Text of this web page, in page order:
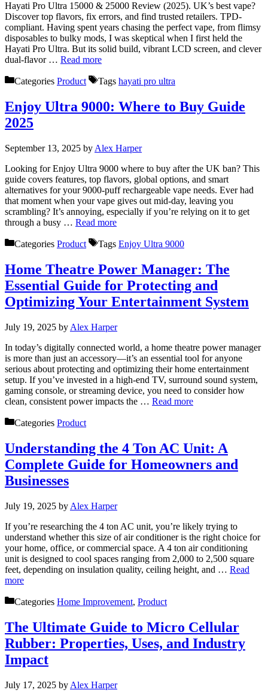
Hayati Pro Ultra 15000 & 25000 Review (2025). UK’s best vape?
Discover top flavors, fix errors, and find trusted retailers. TPD-
compliant. Having spent years chasing the perfect vape, from flimsy
disposables to bulky mods, I was skeptical when I first held the
Hayati Pro Ultra. But its solid build, vibrant LCD screen, and clever
dual-flavor … Read more
Categories Product Tags hayati pro ultra
Enjoy Ultra 9000: Where to Buy Guide
2025
September 13, 2025 by Alex Harper
Looking for Enjoy Ultra 9000 where to buy after the UK ban? This
guide covers features, top flavors, global options, and smart
alternatives for your 9000-puff rechargeable vape needs. Ever had
that moment when your vape gives out mid-day, leaving you
scrambling? It’s annoying, especially if you’re relying on it to get
through a busy … Read more
Categories Product Tags Enjoy Ultra 9000
Home Theatre Power Manager: The
Essential Guide for Protecting and
Optimizing Your Entertainment System
July 19, 2025 by Alex Harper
In today’s digitally connected world, a home theatre power manager
is more than just an accessory—it’s an essential tool for anyone
serious about protecting and optimizing their home entertainment
setup. If you’ve invested in a high-end TV, surround sound system,
gaming console, or streaming device, you need to consider how
clean, consistent power impacts the … Read more
Categories Product
Understanding the 4 Ton AC Unit: A
Complete Guide for Homeowners and
Businesses
July 19, 2025 by Alex Harper
If you’re researching the 4 ton AC unit, you’re likely trying to
understand whether this size of air conditioner is the right choice for
your home, office, or commercial space. A 4 ton air conditioning
unit is designed to cool spaces ranging from 2,000 to 2,500 square
feet, depending on insulation quality, ceiling height, and … Read
more
Categories Home Improvement, Product
The Ultimate Guide to Micro Cellular
Rubber: Properties, Uses, and Industry
Impact
July 17, 2025 by Alex Harper